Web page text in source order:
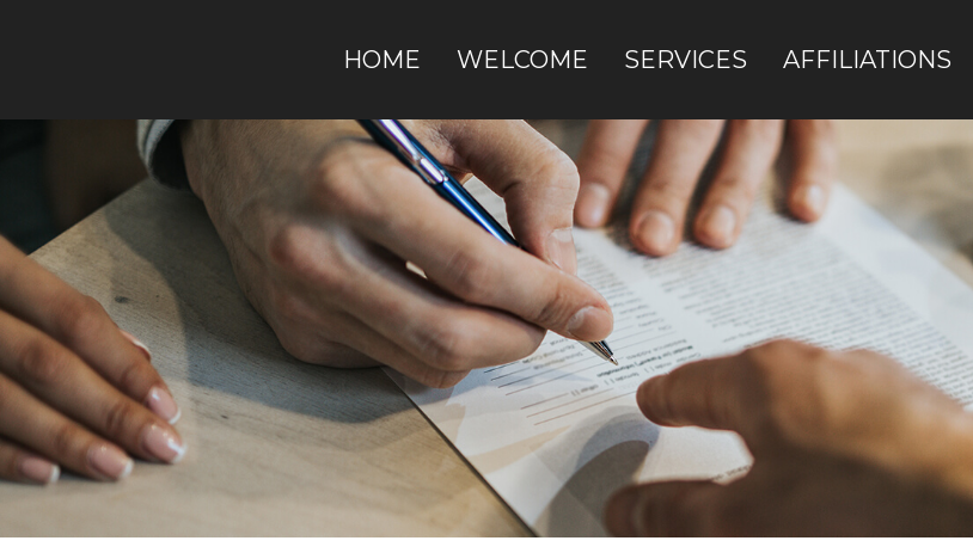
HOME WELCOME SERVICES AFFILIATIONS